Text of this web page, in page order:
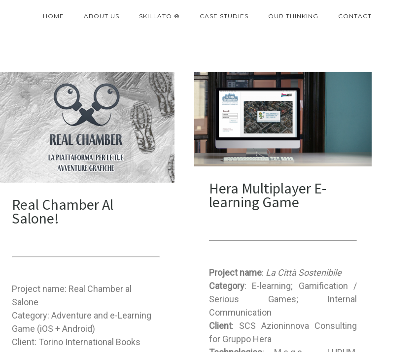
HOME ABOUT US SKILLATO ® CASE STUDIES OUR THINKING CONTACT
Real Chamber Al
Salone!
Project name: Real Chamber al
Salone
Category: Adventure and e-Learning
Game (iOS + Android)
Client: Torino International Books
Hera Multiplayer E-
learning Game
Project name: La Città Sostenibile
Category: E-learning; Gamification /
Serious Games; Internal
Communication
Client: SCS Azioninnova Consulting
for Gruppo Hera